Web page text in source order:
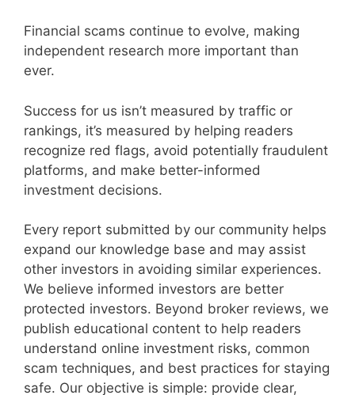
Financial scams continue to evolve, making
independent research more important than
ever.
Success for us isn’t measured by traffic or
rankings, it’s measured by helping readers
recognize red flags, avoid potentially fraudulent
platforms, and make better-informed
investment decisions.
Every report submitted by our community helps
expand our knowledge base and may assist
other investors in avoiding similar experiences.
We believe informed investors are better
protected investors. Beyond broker reviews, we
publish educational content to help readers
understand online investment risks, common
scam techniques, and best practices for staying
safe. Our objective is simple: provide clear,